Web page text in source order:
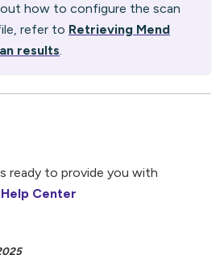
how to configure the scan
refer to Retrieving Mend
results.
ready to provide you with
Center